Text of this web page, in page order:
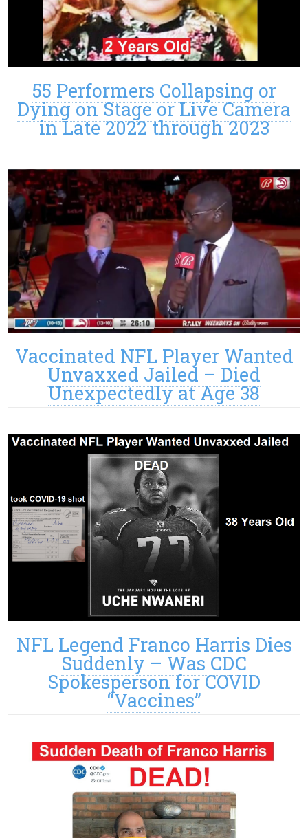
55 Performers Collapsing or
Dying on Stage or Live Camera
in Late 2022 through 2023
Vaccinated NFL Player Wanted
Unvaxxed Jailed – Died
Unexpectedly at Age 38
NFL Legend Franco Harris Dies
Suddenly – Was CDC
Spokesperson for COVID
“Vaccines”